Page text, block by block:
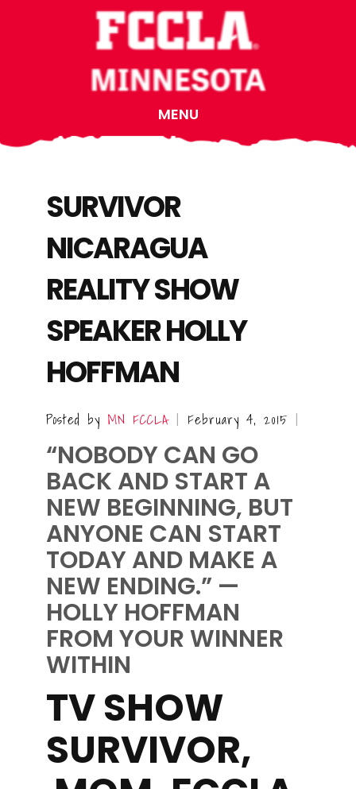
MENU
SURVIVOR
NICARAGUA
REALITY SHOW
SPEAKER HOLLY
HOFFMAN
Posted by MN FCCLA | February 4, 2015 |
“NOBODY CAN GO
BACK AND START A
NEW BEGINNING, BUT
ANYONE CAN START
TODAY AND MAKE A
NEW ENDING.” —
HOLLY HOFFMAN
FROMYOUR WINNER
WITHIN
TV SHOW
SURVIVOR,